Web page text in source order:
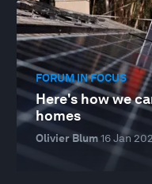
FORUM IN FOCUS
Here's how we
homes
Olivier Blum16 Jan